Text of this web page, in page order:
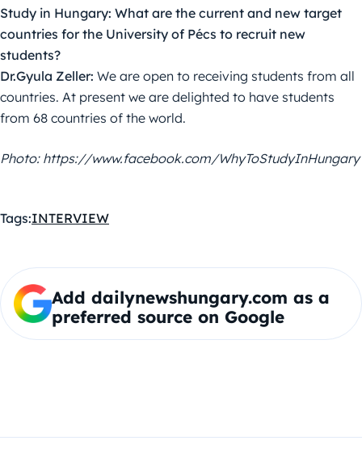
Study in Hungary: What are the current and new target
countries for the University of Pécs to recruit new
students?
Dr.Gyula Zeller: We are open to receiving students from all
countries. At present we are delighted to have students
from 68 countries of the world.
Photo: https://www.facebook.com/WhyToStudyInHungary
Tags:INTERVIEW
Add dailynewshungary.com as a
preferred source on Google